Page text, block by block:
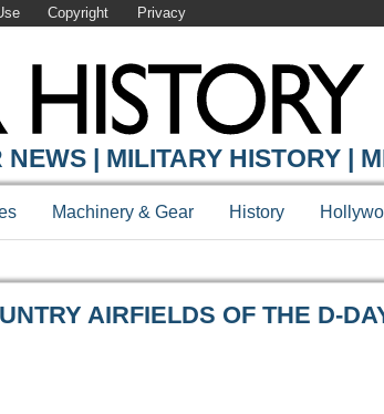
Copyright Privacy
ONLINE
NEWS | MILITARY HISTORY |
Machinery & Gear History
AIRFIELDS OF THE D-